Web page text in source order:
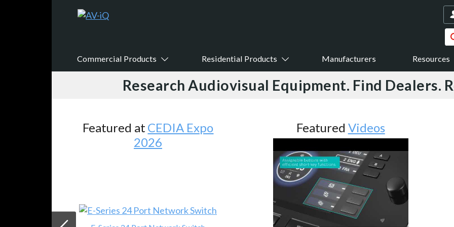
Commercial Products Residential Products Manufacturers Resources
Research Audiovisual Equipment. Find Dealers.
Featured at CEDIA Expo
2026
Featured Videos